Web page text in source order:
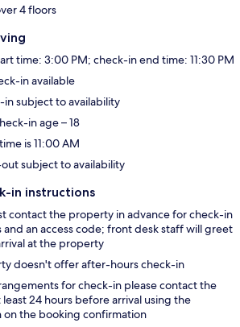
4 floors
time: 3:00 PM; check-in end time: 11:30 PM
in available
in subject to availability
in age – 18
is 11:00 AM
subject to availability
in instructions
contact the property in advance for check-in
and an access code; front desk staff will greet
at the property
doesn't offer after-hours check-in
for check-in please contact the
24 hours before arrival using the
on the booking confirmation